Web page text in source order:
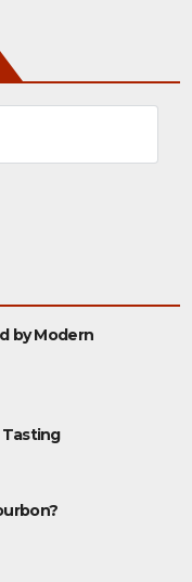
by Modern